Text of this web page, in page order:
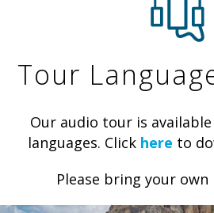
Tour
Our audio tour is
languages. Click here to
Please bring your own